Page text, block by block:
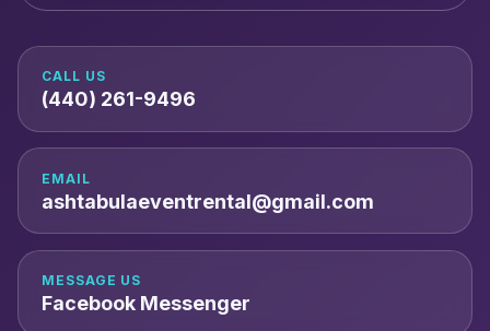
CALL US
(440) 261-9496
EMAIL
ashtabulaeventrental@gmail.com
MESSAGE US
Facebook Messenger